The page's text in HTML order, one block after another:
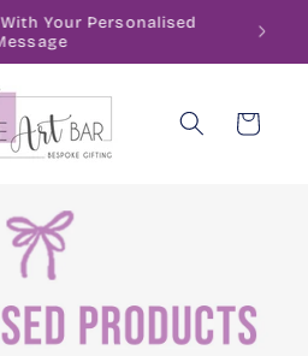
Your Personalised
Cart